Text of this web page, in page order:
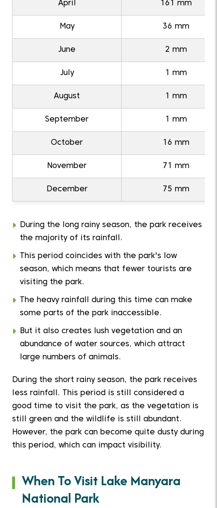
April 161 mm
May 36 mm
June 2 mm
July 1 mm
August 1 mm
September 1 mm
October 16 mm
November 71 mm
December 75 mm
During the long rainy season, the park receives
the majority of its rainfall.
This period coincides with the park's low
season, which means that fewer tourists are
visiting the park.
The heavy rainfall during this time can make
some parts of the park inaccessible.
But it also creates lush vegetation and an
abundance of water sources, which attract
large numbers of animals.
During the short rainy season, the park receives
less rainfall. This period is still considered a
good time to visit the park, as the vegetation is
still green and the wildlife is still abundant.
However, the park can become quite dusty during
this period, which can impact visibility.
When To Visit Lake Manyara
National Park